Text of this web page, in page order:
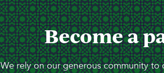
Become a
We rely on our generous community